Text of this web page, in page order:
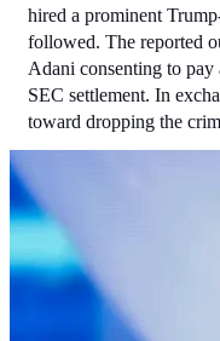
hired a prominent
followed. The reported
Adani consenting to
SEC settlement. In
toward dropping the